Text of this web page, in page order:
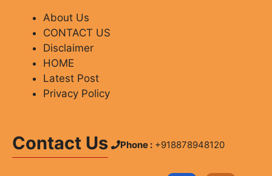
About Us
CONTACT US
Disclaimer
HOME
Latest Post
Privacy Policy
Contact Us Phone : +918878948120